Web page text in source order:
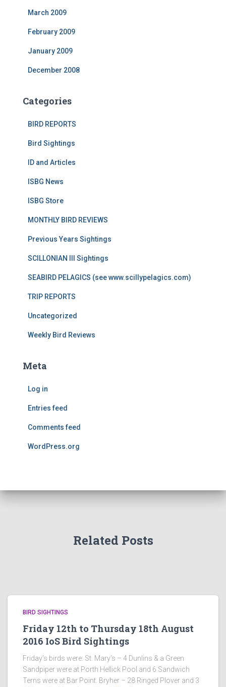
March 2009
February 2009
January 2009
December 2008
Categories
BIRD REPORTS
Bird Sightings
ID and Articles
ISBG News
ISBG Store
MONTHLY BIRD REVIEWS
Previous Years Sightings
SCILLONIAN III Sightings
SEABIRD PELAGICS (see www.scillypelagics.com)
TRIP REPORTS
Uncategorized
Weekly Bird Reviews
Meta
Log in
Entries feed
Comments feed
WordPress.org
Related Posts
BIRD SIGHTINGS
Friday 12th to Thursday 18th August
2016 IoS Bird Sightings
Friday’s birds were: St. Mary’s – 4 Dunlins & a Green
Sandpiper were at Porth Hellick Pool and 6 Sandwich
Terns were at Bar Point. Bryher – 28 Ringed Plover and 3